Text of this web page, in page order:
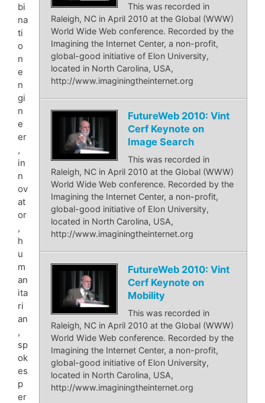
This was recorded in
Raleigh, NC in April 2010 at the Global (WWW)
World Wide Web conference. Recorded by the
Imagining the Internet Center, a non-profit,
global-good initiative of Elon University,
located in North Carolina, USA,
http://www.imaginingtheinternet.org
FutureWeb 2010: Vint
Cerf Keynote on
Image Search
This was recorded in
Raleigh, NC in April 2010 at the Global (WWW)
World Wide Web conference. Recorded by the
Imagining the Internet Center, a non-profit,
global-good initiative of Elon University,
located in North Carolina, USA,
http://www.imaginingtheinternet.org
FutureWeb 2010: Vint
Cerf Keynote on
Mobility
This was recorded in
Raleigh, NC in April 2010 at the Global (WWW)
World Wide Web conference. Recorded by the
Imagining the Internet Center, a non-profit,
global-good initiative of Elon University,
located in North Carolina, USA,
http://www.imaginingtheinternet.org
bi
na
ti
o
n
e
n
gi
n
e
er
,
in
n
ov
at
or
,
h
u
m
an
ita
ri
an
,
sp
ok
es
p
er